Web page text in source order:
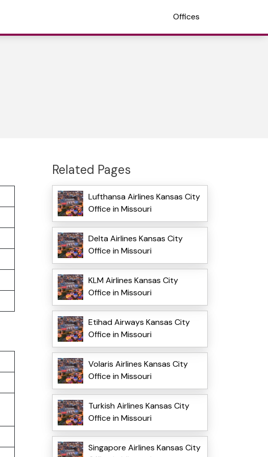
Offices
Related Pages
Lufthansa Airlines Kansas City
Office in Missouri
Delta Airlines Kansas City
Office in Missouri
KLM Airlines Kansas City
Office in Missouri
Etihad Airways Kansas City
Office in Missouri
Volaris Airlines Kansas City
Office in Missouri
Turkish Airlines Kansas City
Office in Missouri
Singapore Airlines Kansas City